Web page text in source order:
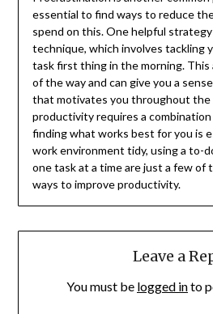
essential to find ways to reduce
spend on this. One helpful strategy
technique, which involves tackling
task first thing in the morning.
of the way and can give you a
that motivates you throughout the
productivity requires a
finding what works best for you is
work environment tidy, using a to-
one task at a time are just a few of
ways to improve productivity.
Leave a
You must be logged into